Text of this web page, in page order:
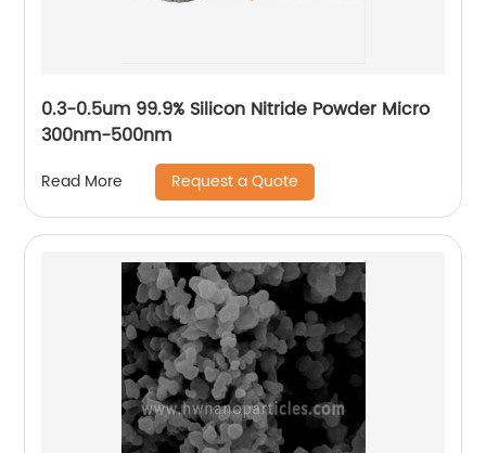
0.3-0.5um 99.9% Silicon Nitride Powder Micro
300nm-500nm
Read More Request a Quote